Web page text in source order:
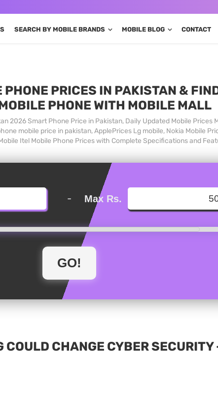
SEARCH BY MOBILE BRANDS MOBILE BLOG CONTACT
PHONE PRICES IN PAKISTAN &
PHONE WITH MOBILE MALL
2026 Smart Phone Price in Pakistan, Daily Updated Mobile Prices
mobile price in pakistan, ApplePrices Lg mobile, Nokia Mobile
Itel Mobile Phone Prices with Complete Specifications and
- Max Rs.
COULD CHANGE CYBER